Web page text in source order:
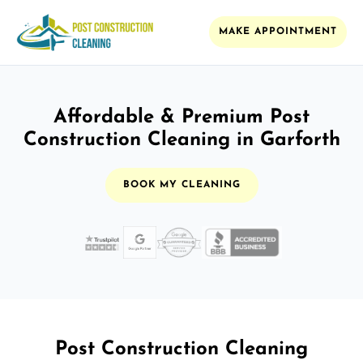
MAKE APPOINTMENT
Affordable & Premium Post
Construction Cleaning in Garforth
BOOK MY CLEANING
Post Construction Cleaning